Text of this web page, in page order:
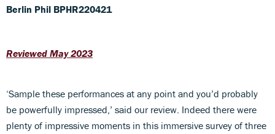
Berlin Phil BPHR220421
Reviewed May 2023
‘Sample these performances at any point and you’d probably
be powerfully impressed,’ said our review. Indeed there were
plenty of impressive moments in this immersive survey of three